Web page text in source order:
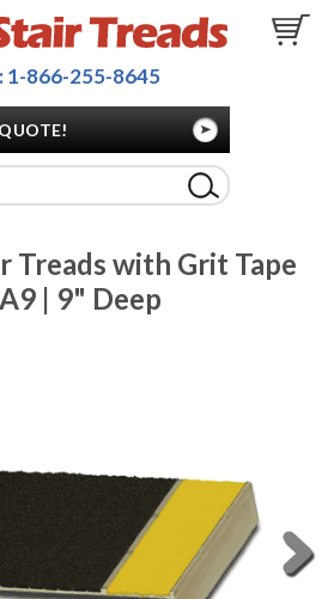
1-866-255-8645
Treads with Grit Tape
| 9" Deep